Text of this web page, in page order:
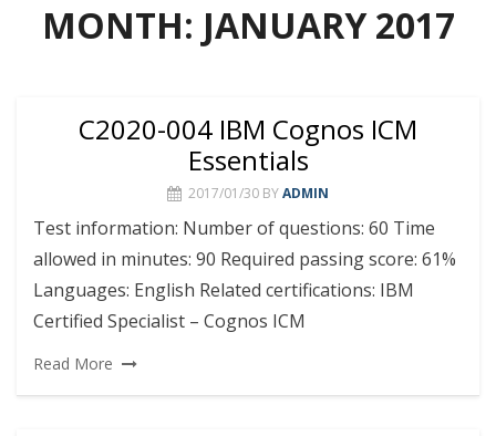
MONTH: JANUARY 2017
C2020-004 IBM Cognos ICM
Essentials
2017/01/30 BYADMIN
Test information: Number of questions: 60 Time
allowed in minutes: 90 Required passing score: 61%
Languages: English Related certifications: IBM
Certified Specialist – Cognos ICM
Read More